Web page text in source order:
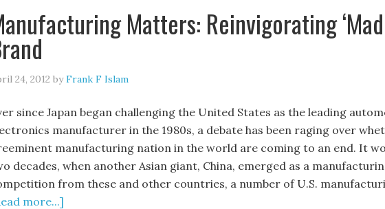
Matters: Reinvigorating
24, 2012 byFrank F Islam
since Japan began challenging the United States as the leading
manufacturer in the 1980s, a debate has been raging over
manufacturing nation in the world are coming to an end. It
decades, when another Asian giant, China, emerged as a
from these and other countries, a number of U.S.
more...]